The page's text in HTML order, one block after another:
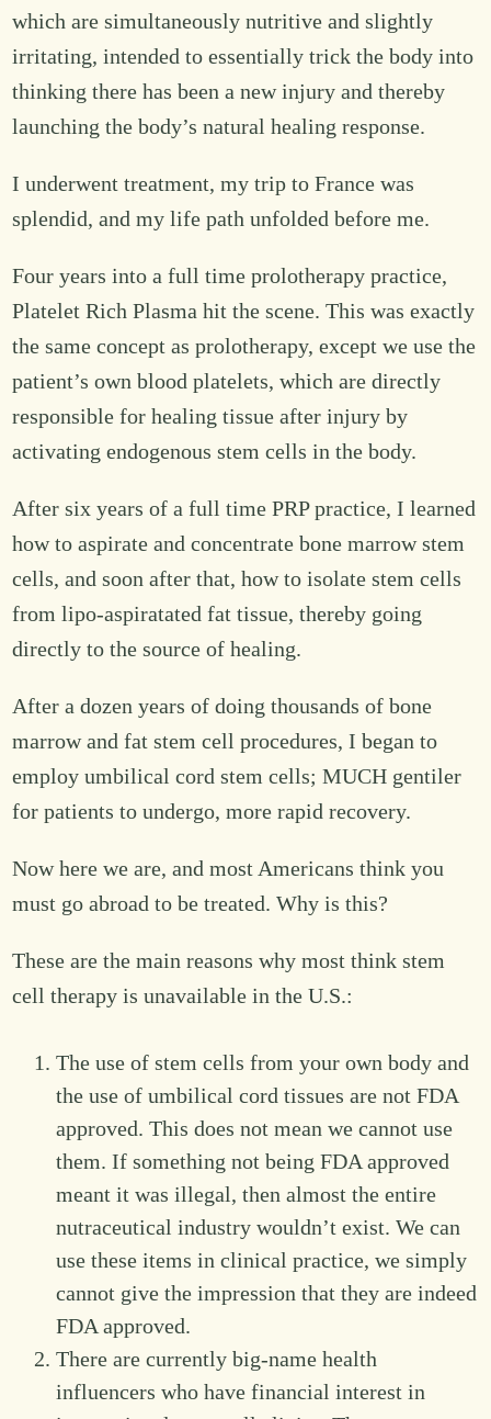
which are simultaneously nutritive and slightly
irritating, intended to essentially trick the body into
thinking there has been a new injury and thereby
launching the body’s natural healing response.
I underwent treatment, my trip to France was
splendid, and my life path unfolded before me.
Four years into a full time prolotherapy practice,
Platelet Rich Plasma hit the scene. This was exactly
the same concept as prolotherapy, except we use the
patient’s own blood platelets, which are directly
responsible for healing tissue after injury by
activating endogenous stem cells in the body.
After six years of a full time PRP practice, I learned
how to aspirate and concentrate bone marrow stem
cells, and soon after that, how to isolate stem cells
from lipo-aspiratated fat tissue, thereby going
directly to the source of healing.
After a dozen years of doing thousands of bone
marrow and fat stem cell procedures, I began to
employ umbilical cord stem cells; MUCH gentiler
for patients to undergo, more rapid recovery.
Now here we are, and most Americans think you
must go abroad to be treated. Why is this?
These are the main reasons why most think stem
cell therapy is unavailable in the U.S.:
The use of stem cells from your own body and
the use of umbilical cord tissues are not FDA
approved. This does not mean we cannot use
them. If something not being FDA approved
meant it was illegal, then almost the entire
nutraceutical industry wouldn’t exist. We can
use these items in clinical practice, we simply
cannot give the impression that they are indeed
FDA approved.
There are currently big-name health
influencers who have financial interest in